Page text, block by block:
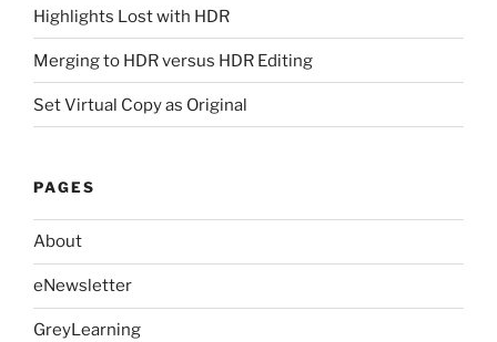
Highlights Lost with HDR
Merging to HDR versus HDR Editing
Set Virtual Copy as Original
PAGES
About
eNewsletter
GreyLearning